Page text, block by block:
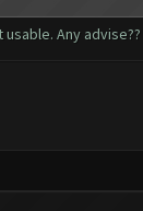
Any advise??